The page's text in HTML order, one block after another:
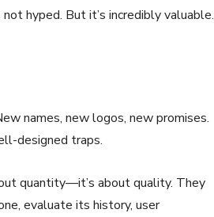
hyped. But it’s incredibly valuable.
names, new logos, new promises.
designed traps.
quantity—it’s about quality. They
evaluate its history, user